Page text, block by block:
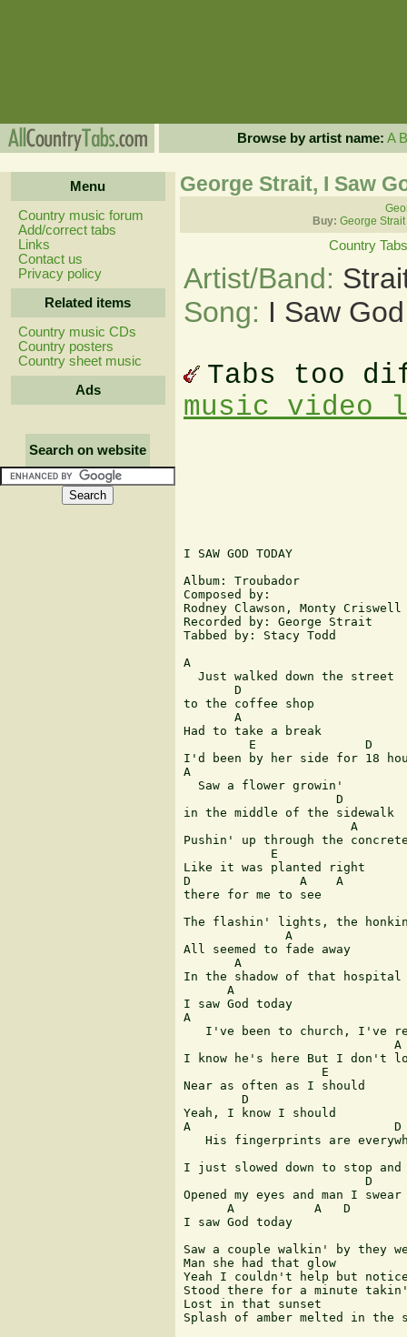
Browse by artist name: A B
Menu
Country music forum
Add/correct tabs
Links
Contact us
Privacy policy
Related items
Country music CDs
Country posters
Country sheet music
Ads
Search on website
George Strait, I Saw
Buy: George
Country Tabs
Artist/Band:
Song: I Saw
Tabs too
music video
I SAW GOD TODAY
Album: Troubador
Composed by:
Rodney Clawson, Monty Criswell
Recorded by: George Strait
Tabbed by: Stacy Todd
A
  Just walked down the street
       D
to the coffee shop
       A
Had to take a break
E               D
I'd been by her side for 18
A
  Saw a flower growin'
                     D
in the middle of the sidewalk
                       A
Pushin' up through the
            E
Like it was planted right
D               A    A
there for me to see
The flashin' lights, the
              A
All seemed to fade away
A
In the shadow of that
      A
I saw God today
A
I've been to church, I've
                             A
I know he's here But I don't
                   E
Near as often as I should
        D
Yeah, I know I should
A                            D
His fingerprints are
I just slowed down to stop
                         D
Opened my eyes and man I
      A           A   D
I saw God today
Saw a couple walkin' by they
Man she had that glow
Yeah I couldn't help but
Stood there for a minute
Lost in that sunset
Splash of amber melted in the